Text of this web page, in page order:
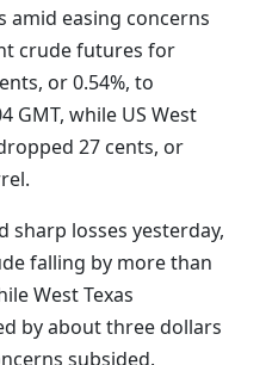
amid easing concerns
crude futures for
or 0.54%, to
GMT, while US West
27 cents, or
sharp losses yesterday,
falling by more than
West Texas
by about three dollars
subsided.